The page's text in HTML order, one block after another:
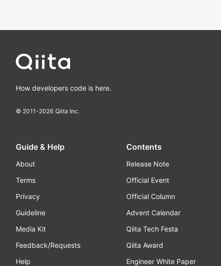
How developers code is here.
© 2011-2026 Qiita Inc.
Guide & Help
About
Terms
Privacy
Guideline
Media Kit
Feedback/Requests
Help
Contents
Release Note
Official Event
Official Column
Advent Calendar
Qiita Tech Festa
Qiita Award
Engineer White Paper